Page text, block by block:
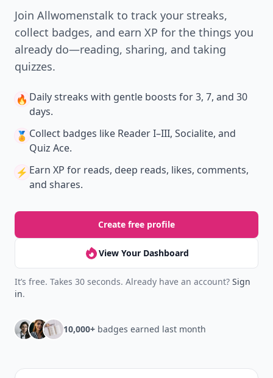
Join Allwomenstalk to track your streaks,
collect badges, and earn XP for the things you
already do—reading, sharing, and taking
quizzes.
🔥 Daily streaks with gentle boosts for 3, 7, and 30
days.
🏅 Collect badges like Reader I–III, Socialite, and
Quiz Ace.
⚡️ Earn XP for reads, deep reads, likes, comments,
and shares.
Create free profile
View Your Dashboard
It’s free. Takes 30 seconds. Already have an account? Sign
in.
10,000+ badges earned last month